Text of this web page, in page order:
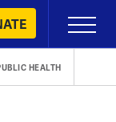
Primary
Menu
HEALTH